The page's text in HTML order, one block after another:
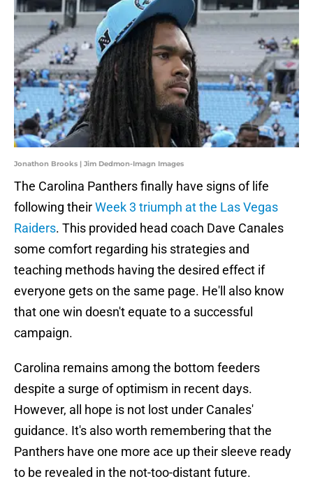
Jonathon Brooks | Jim Dedmon-Imagn Images
The Carolina Panthers finally have signs of life
following theirWeek 3 triumph at the Las Vegas
Raiders. This provided head coach Dave Canales
some comfort regarding his strategies and
teaching methods having the desired effect if
everyone gets on the same page. He'll also know
that one win doesn't equate to a successful
campaign.
Carolina remains among the bottom feeders
despite a surge of optimism in recent days.
However, all hope is not lost under Canales'
guidance. It's also worth remembering that the
Panthers have one more ace up their sleeve ready
to be revealed in the not-too-distant future.